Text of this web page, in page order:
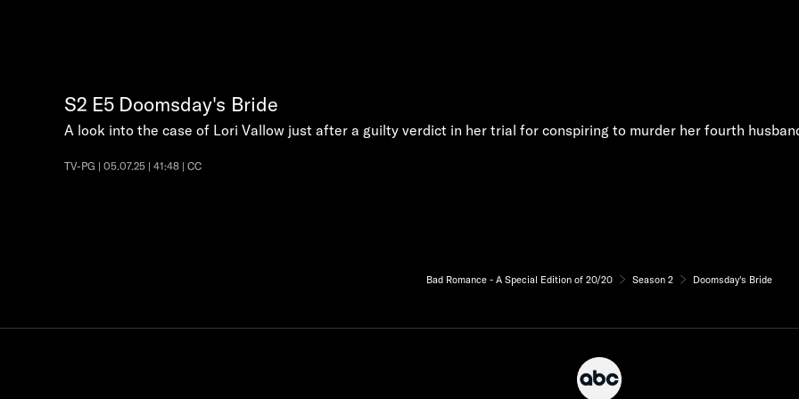
S2 E5 Doomsday's Bride
A look into the case of Lori Vallow just after a guilty verdict in her trial for conspiring to murder her fourth
TV-PG | 05.07.25 | 41:48 | CC
Bad Romance - A Special Edition of 20/20 Season 2 Doomsday's Bride